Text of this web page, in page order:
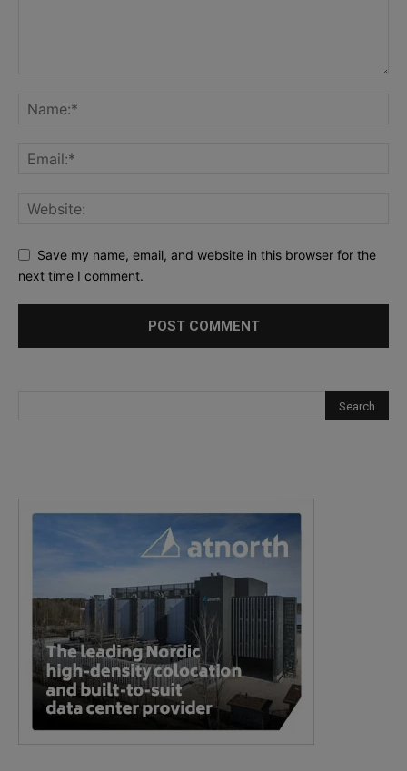
Save my name, email, and website in this browser for the
next time I comment.